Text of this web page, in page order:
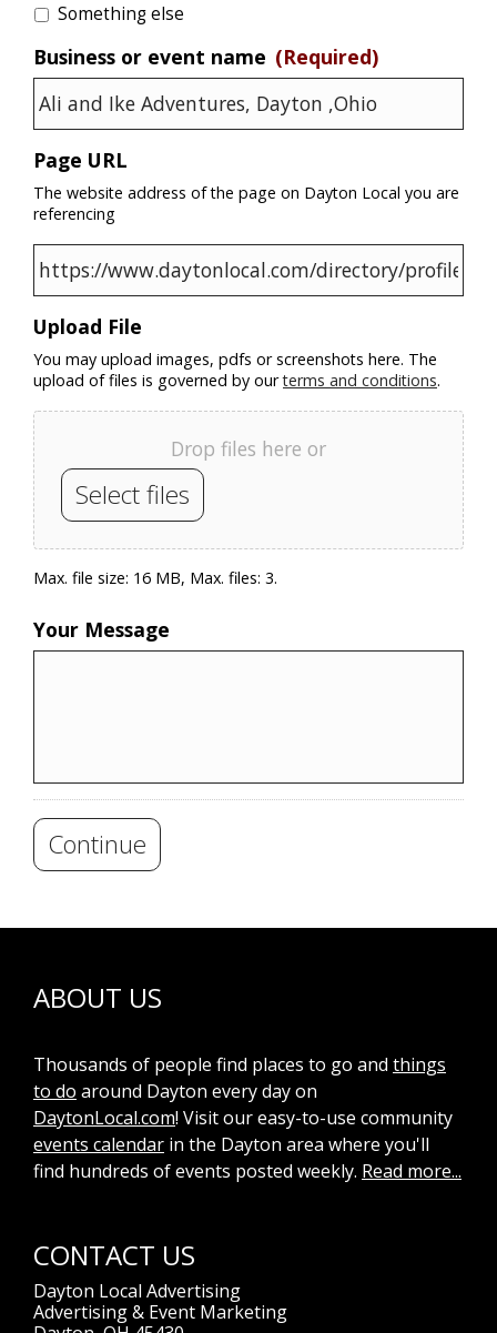
Something else
Business or event name (Required)
Page URL
The website address of the page on Dayton Local you are
referencing
Upload File
You may upload images, pdfs or screenshots here. The
upload of files is governed by ourterms and conditions.
Drop files here or
Select files
Max. file size: 16 MB, Max. files: 3.
Your Message
Continue
ABOUT US
Thousands of people find places to go and things
to do around Dayton every day on
DaytonLocal.com! Visit our easy-to-use community
events calendar in the Dayton area where you'll
find hundreds of events posted weekly. Read more...
CONTACT US
Dayton Local Advertising
Advertising & Event Marketing